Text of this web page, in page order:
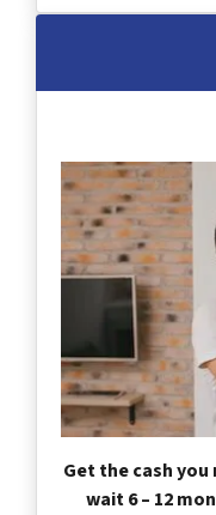
Get the cash you
wait 6 – 12